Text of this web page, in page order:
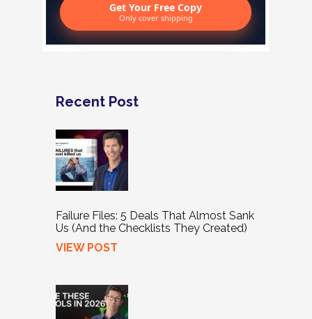
Get Your Free Copy
Only cover shipping
Recent Post
Failure Files: 5 Deals That Almost Sank
Us (And the Checklists They Created)
VIEW POST